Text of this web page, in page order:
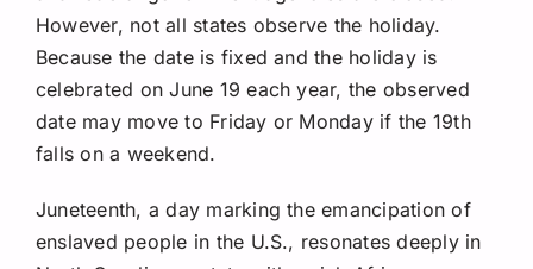
However, not all states observe the holiday.
Because the date is fixed and the holiday is
celebrated on June 19 each year, the observed
date may move to Friday or Monday if the 19th
falls on a weekend.
Juneteenth, a day marking the emancipation of
enslaved people in the U.S., resonates deeply in